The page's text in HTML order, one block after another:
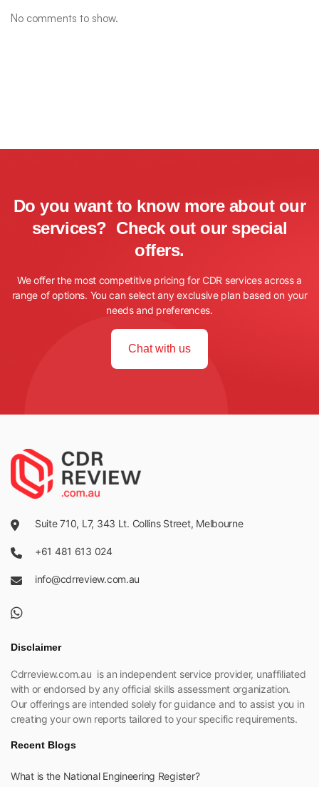
No comments to show.
Do you want to know more about our
services? Check out our special
offers.
We offer the most competitive pricing for CDR services across a
range of options. You can select any exclusive plan based on your
needs and preferences.
Chat with us
Suite 710, L7, 343 Lt. Collins Street, Melbourne
+61 481 613 024
info@cdrreview.com.au
Disclaimer
Cdrreview.com.au is an independent service provider, unaffiliated
with or endorsed by any official skills assessment organization.
Our offerings are intended solely for guidance and to assist you in
creating your own reports tailored to your specific requirements.
Recent Blogs
What is the National Engineering Register?